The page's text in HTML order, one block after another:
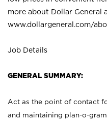
more about Dollar General
www.dollargeneral.com/
Job Details
GENERAL SUMMARY:
Act as the point of contact
and maintaining plan-o-